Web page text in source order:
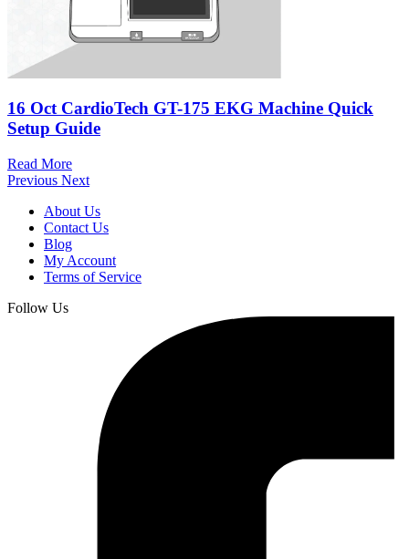
16 Oct CardioTech GT-175 EKG Machine Quick
Setup Guide
Read More
Previous Next
About Us
Contact Us
Blog
My Account
Terms of Service
Follow Us